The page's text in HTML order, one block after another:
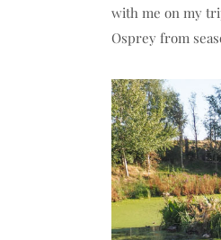
with me on my
Osprey from